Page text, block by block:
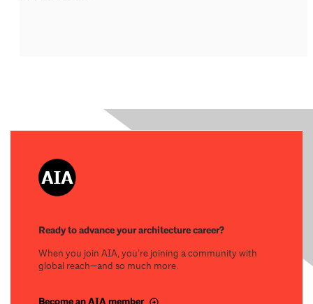
Ready to advance your architecture career?
When you join AIA, you’re joining a community with
global reach—and so much more.
Become an AIA member